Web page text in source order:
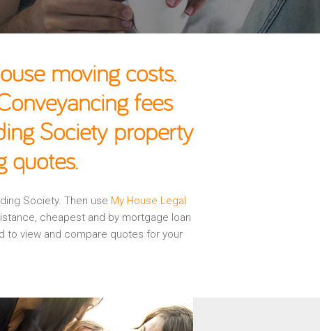
moving costs.
fees
Society property
quotes.
Society. Then use My House Legal
cheapest and by mortgage loan
to view and compare quotes for your